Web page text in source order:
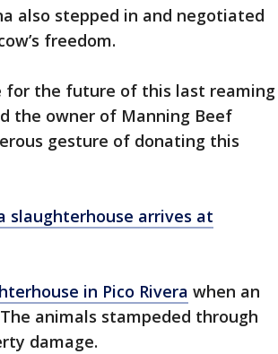
also stepped in and negotiated
freedom.
for the future of this last reaming
the owner of Manning Beef
gesture of donating this
slaughterhouse arrives at
in Pico Rivera when an
animals stampeded through
damage.